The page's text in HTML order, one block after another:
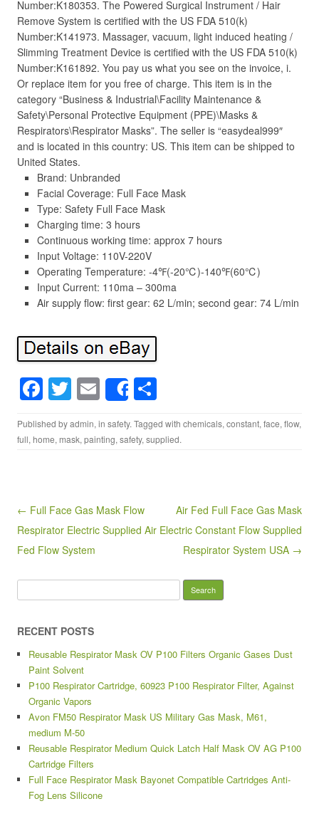
Number:K180353. The Powered Surgical Instrument / Hair
Remove System is certified with the US FDA 510(k)
Number:K141973. Massager, vacuum, light induced heating /
Slimming Treatment Device is certified with the US FDA 510(k)
Number:K161892. You pay us what you see on the invoice, i.
Or replace item for you free of charge. This item is in the
category “Business & Industrial\Facility Maintenance &
Safety\Personal Protective Equipment (PPE)\Masks &
Respirators\Respirator Masks”. The seller is “easydeal999″
and is located in this country: US. This item can be shipped to
United States.
Brand: Unbranded
Facial Coverage: Full Face Mask
Type: Safety Full Face Mask
Charging time: 3 hours
Continuous working time: approx 7 hours
Input Voltage: 110V-220V
Operating Temperature: -4℉(-20℃)-140℉(60℃)
Input Current: 110ma – 300ma
Air supply flow: first gear: 62 L/min; second gear: 74 L/min
F
a
c
o
o
k
T
wi
tt
E
m
ail
Share
h
ar
Published byadmin, in safety. Tagged with chemicals, constant, face, flow,
full, home, mask, painting, safety, supplied.
Post navigation
← Full Face Gas Mask Flow
Respirator Electric Supplied Air
Fed Flow System
Air Fed Full Face Gas Mask
Electric Constant Flow Supplied
Respirator System USA →
RECENT POSTS
Reusable Respirator Mask OV P100 Filters Organic Gases Dust
Paint Solvent
P100 Respirator Cartridge, 60923 P100 Respirator Filter, Against
Organic Vapors
Avon FM50 Respirator Mask US Military Gas Mask, M61,
medium M-50
Reusable Respirator Medium Quick Latch Half Mask OV AG P100
Cartridge Filters
Full Face Respirator Mask Bayonet Compatible Cartridges Anti-
Fog Lens Silicone